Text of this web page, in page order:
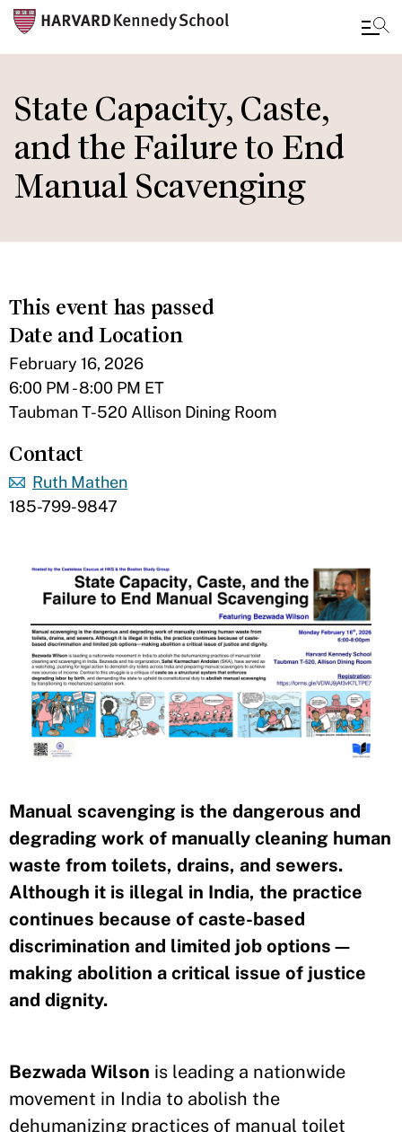
to
main
content
State Capacity, Caste,
and the Failure to End
Manual Scavenging
This event has passed
Date and Location
February 16, 2026
6:00 PM - 8:00 PM ET
Taubman T-520 Allison Dining Room
Contact
Ruth Mathen
185-799-9847
Manual scavenging is the dangerous and
degrading work of manually cleaning human
waste from toilets, drains, and sewers.
Although it is illegal in India, the practice
continues because of caste-based
discrimination and limited job options—
making abolition a critical issue of justice
and dignity.
Bezwada Wilson is leading a nationwide
movement in India to abolish the
dehumanizing practices of manual toilet